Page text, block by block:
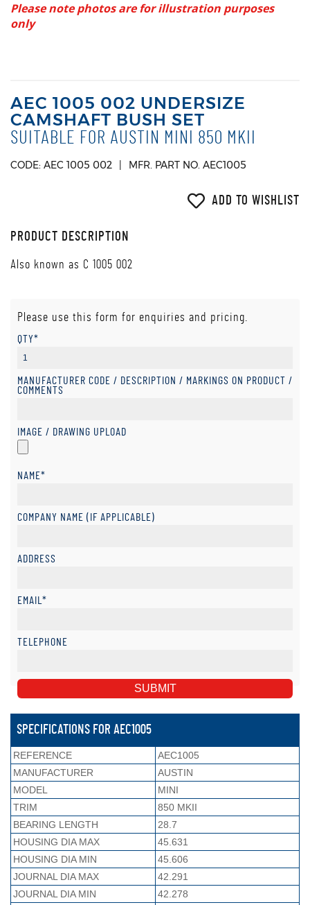
Please note photos are for illustration purposes
only
AEC 1005 002 UNDERSIZE
CAMSHAFT BUSH SET
SUITABLE FOR AUSTIN MINI 850 MKII
CODE: AEC 1005 002 MFR. PART NO. AEC1005
ADD TO WISHLIST
PRODUCT DESCRIPTION
Also known as C 1005 002
Please use this form for enquiries and pricing.
QTY*
MANUFACTURER CODE / DESCRIPTION / MARKINGS ON PRODUCT /
COMMENTS
IMAGE / DRAWING UPLOAD
NAME*
COMPANY NAME (IF APPLICABLE)
ADDRESS
EMAIL*
TELEPHONE
SPECIFICATIONS FOR AEC1005
REFERENCE
AEC1005
MANUFACTURER
AUSTIN
MODEL
MINI
TRIM
850 MKII
BEARING LENGTH
28.7
HOUSING DIA MAX
45.631
HOUSING DIA MIN
45.606
JOURNAL DIA MAX
42.291
JOURNAL DIA MIN
42.278